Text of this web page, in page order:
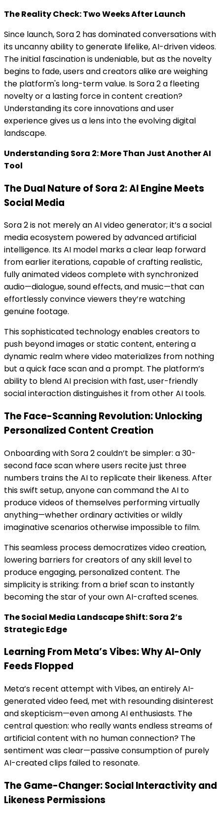
The Reality Check: Two Weeks After Launch
Since launch, Sora 2 has dominated conversations with
its uncanny ability to generate lifelike, AI-driven videos.
The initial fascination is undeniable, but as the novelty
begins to fade, users and creators alike are weighing
the platform's long-term value. Is Sora 2 a fleeting
novelty or a lasting force in content creation?
Understanding its core innovations and user
experience gives us a lens into the evolving digital
landscape.
Understanding Sora 2: More Than Just Another AI
Tool
The Dual Nature of Sora 2: AI Engine Meets
Social Media
Sora 2 is not merely an AI video generator; it’s a social
media ecosystem powered by advanced artificial
intelligence. Its AI model marks a clear leap forward
from earlier iterations, capable of crafting realistic,
fully animated videos complete with synchronized
audio—dialogue, sound effects, and music—that can
effortlessly convince viewers they’re watching
genuine footage.
This sophisticated technology enables creators to
push beyond images or static content, entering a
dynamic realm where video materializes from nothing
but a quick face scan and a prompt. The platform’s
ability to blend AI precision with fast, user-friendly
social interaction distinguishes it from other AI tools.
The Face-Scanning Revolution: Unlocking
Personalized Content Creation
Onboarding with Sora 2 couldn’t be simpler: a 30-
second face scan where users recite just three
numbers trains the AI to replicate their likeness. After
this swift setup, anyone can command the AI to
produce videos of themselves performing virtually
anything—whether ordinary activities or wildly
imaginative scenarios otherwise impossible to film.
This seamless process democratizes video creation,
lowering barriers for creators of any skill level to
produce engaging, personalized content. The
simplicity is striking: from a brief scan to instantly
becoming the star of your own AI-crafted scenes.
The Social Media Landscape Shift: Sora 2’s
Strategic Edge
Learning From Meta’s Vibes: Why AI-Only
Feeds Flopped
Meta’s recent attempt with Vibes, an entirely AI-
generated video feed, met with resounding disinterest
and skepticism—even among AI enthusiasts. The
central question: who really wants endless streams of
artificial content with no human connection? The
sentiment was clear—passive consumption of purely
AI-created clips failed to resonate.
The Game-Changer: Social Interactivity and
Likeness Permissions